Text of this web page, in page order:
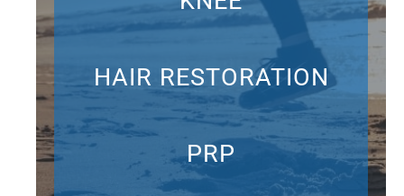
HAIR RESTORATION
PRP